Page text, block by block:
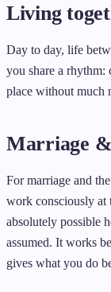
Living
Day to day, life
you share a rhythm:
place without much
Marriage
For marriage and
work consciously at
absolutely possible
assumed. It works
gives what you do